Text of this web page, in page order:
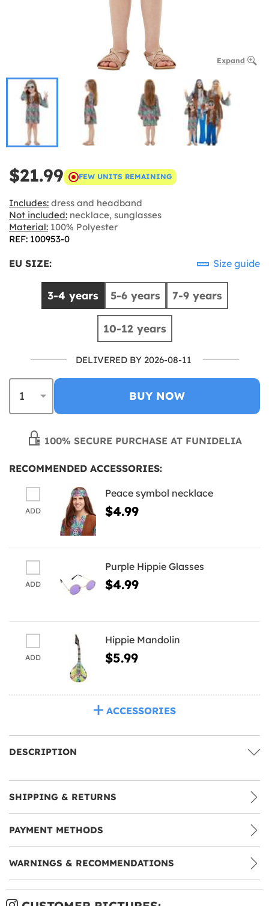
Expand
$21.99 FEW UNITS REMAINING
Includes: dress and headband
Not included: necklace, sunglasses
Material: 100% Polyester
REF: 100953-0
EU SIZE: Size guide
3-4 years 5-6 years 7-9 years
10-12 years
DELIVERED BY 2026-08-11
BUY NOW
100% SECURE PURCHASE AT FUNIDELIA
RECOMMENDED ACCESSORIES:
ADD
Peace symbol necklace
$4.99
ADD
Purple Hippie Glasses
$4.99
ADD
Hippie Mandolin
$5.99
ACCESSORIES
DESCRIPTION
SHIPPING & RETURNS
PAYMENT METHODS
WARNINGS & RECOMMENDATIONS